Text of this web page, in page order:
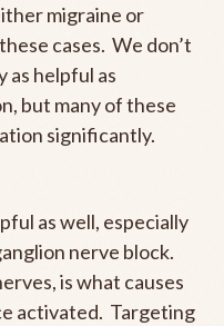
migraine or
cases. We don’t
as helpful as
but many of these
significantly.
as well, especially
nerve block.
is what causes
activated. Targeting